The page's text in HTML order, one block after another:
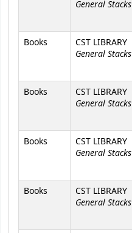
General Stacks
Books CST LIBRARY
General Stacks
Books CST LIBRARY
General Stacks
Books CST LIBRARY
General Stacks
Books CST LIBRARY
General Stacks